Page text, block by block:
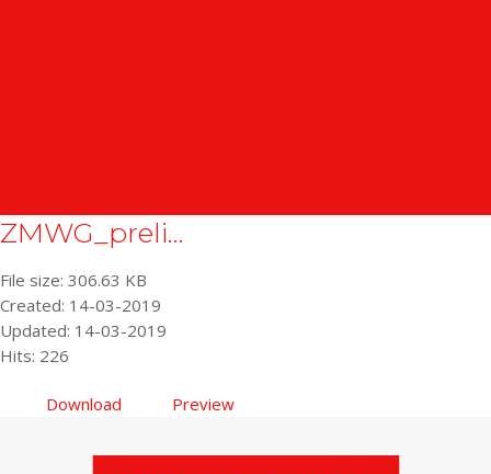
ZMWG_preli...
File size: 306.63 KB
Created: 14-03-2019
Updated: 14-03-2019
Hits: 226
Download Preview